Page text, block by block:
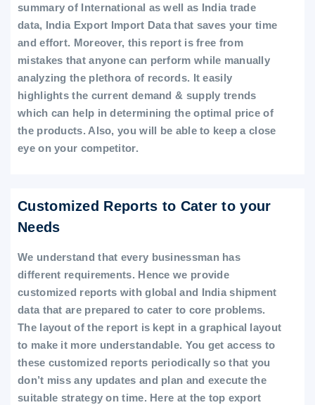
summary of International as well as India trade
data, India Export Import Data that saves your time
and effort. Moreover, this report is free from
mistakes that anyone can perform while manually
analyzing the plethora of records. It easily
highlights the current demand & supply trends
which can help in determining the optimal price of
the products. Also, you will be able to keep a close
eye on your competitor.
Customized Reports to Cater to your
Needs
We understand that every businessman has
different requirements. Hence we provide
customized reports with global and India shipment
data that are prepared to cater to core problems.
The layout of the report is kept in a graphical layout
to make it more understandable. You get access to
these customized reports periodically so that you
don’t miss any updates and plan and execute the
suitable strategy on time. Here at the top export